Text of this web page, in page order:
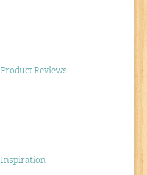
Product Reviews
Inspiration